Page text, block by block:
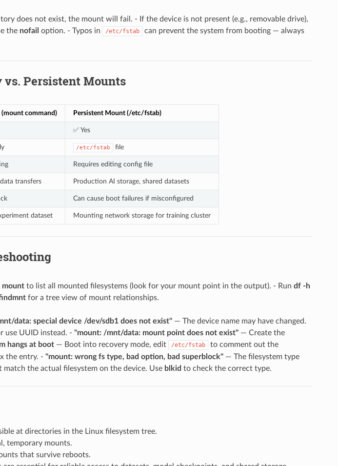
does not exist, the mount will fail. - If the device is not present (e.g., removable drive),
the nofail option. - Typos in /etc/fstab
can prevent the system from booting — always
vs. Persistent Mounts
command) Persistent Mount (/etc/fstab)
✅ Yes
/etc/fstab file
Requires editing config file
transfers Production AI storage, shared datasets
Can cause boot failures if misconfigured
dataset Mounting network storage for training cluster
mountto list all mounted filesystems (look for your mount point in the output). - Run df -h
for a tree view of mount relationships.
data: special device /dev/sdb1 does not exist"— The device name may have changed.
use UUID instead. - "mount: /mnt/data: mount point does not exist"— Create the
hangs at boot— Boot into recovery mode, edit /etc/fstab
to comment out the
the entry. - "mount: wrong fs type, bad option, bad superblock"— The filesystem type
the actual filesystem on the device. Use blkid to check the correct type.
at directories in the Linux filesystem tree.
temporary mounts.
that survive reboots.